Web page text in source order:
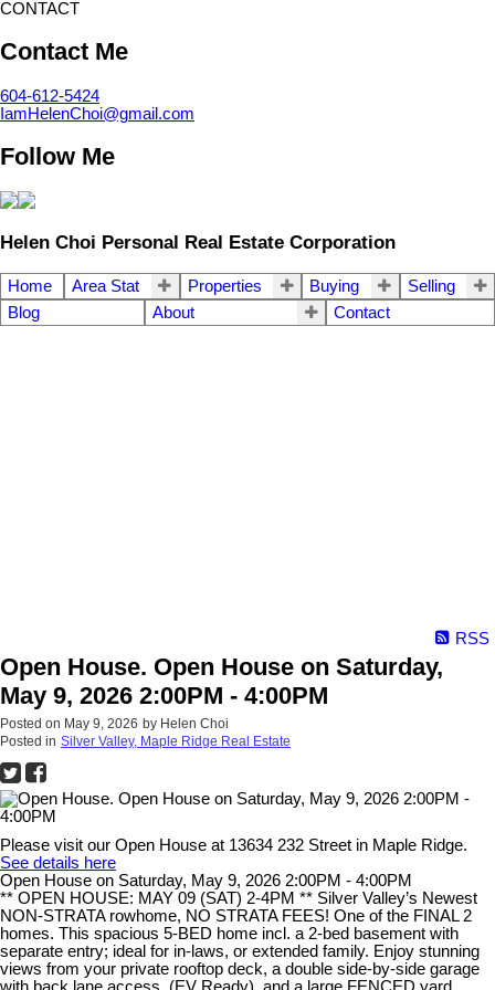
CONTACT
Contact Me
604-612-5424
IamHelenChoi@gmail.com
Follow Me
Helen Choi Personal Real Estate Corporation
Home Area Stat Properties Buying
Selling
Blog
About Contact
RSS
Open House. Open House on Saturday,
May 9, 2026 2:00PM - 4:00PM
Posted on May 9, 2026 by Helen Choi
Posted in Silver Valley, Maple Ridge Real Estate
Please visit our Open House at 13634 232 Street in Maple Ridge.
See details here
Open House on Saturday, May 9, 2026 2:00PM - 4:00PM
** OPEN HOUSE: MAY 09 (SAT) 2-4PM ** Silver Valley’s Newest
NON-STRATA rowhome, NO STRATA FEES! One of the FINAL 2
homes. This spacious 5-BED home incl. a 2-bed basement with
separate entry; ideal for in-laws, or extended family. Enjoy stunning
views from your private rooftop deck, a double side-by-side garage